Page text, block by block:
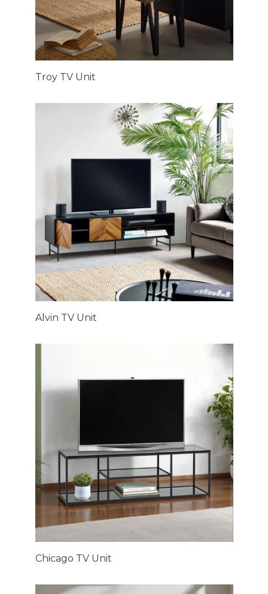
Troy TV Unit
Alvin TV Unit
Chicago TV Unit